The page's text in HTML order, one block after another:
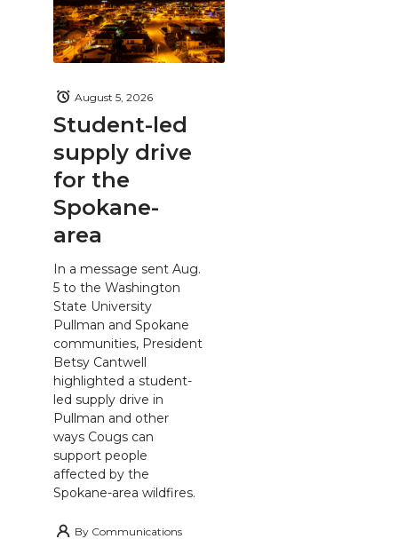
Student-led
supply drive
for the
Spokane-
area
August 5, 2026
In a message sent Aug.
5 to the Washington
State University
Pullman and Spokane
communities, President
Betsy Cantwell
highlighted a student-
led supply drive in
Pullman and other
ways Cougs can
support people
affected by the
Spokane-area wildfires.
By Communications